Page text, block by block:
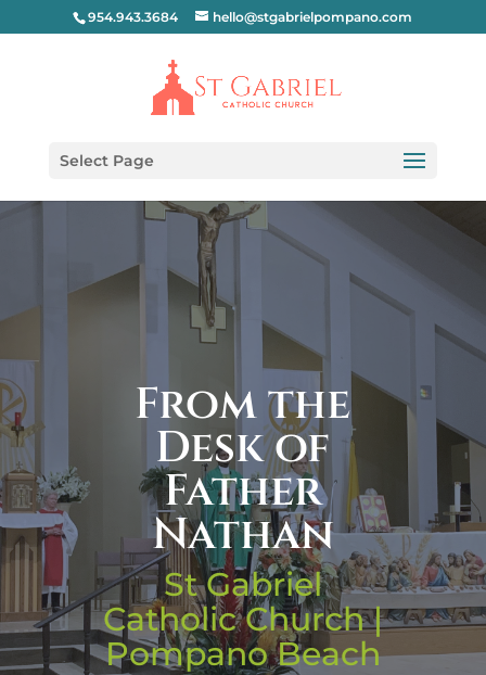
954.943.3684 hello@stgabrielpompano.com
Select Page
From the
Desk of
Father
Nathan
St Gabriel
Catholic Church |
Pompano Beach